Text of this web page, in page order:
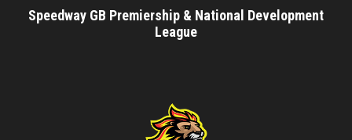
Speedway GB Premiership & National Development
League